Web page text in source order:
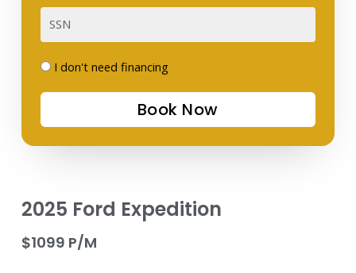
SSN
I
financing
I don't need financing
Book Now
2025 Ford Expedition
$1099 P/M